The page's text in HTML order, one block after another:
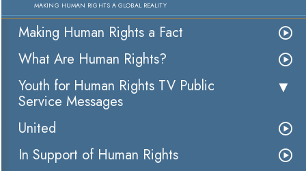
MAKING HUMAN RIGHTS A GLOBAL REALITY
Making Human Rights a Fact
What Are Human Rights?
Youth for Human Rights TV Public
Service Messages
United
In Support of Human Rights